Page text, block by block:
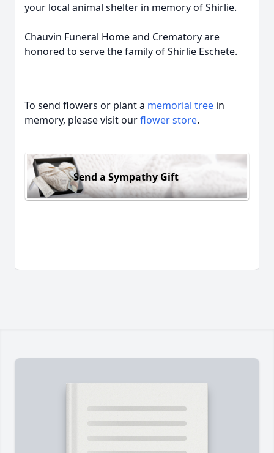
your local animal shelter in memory of Shirlie.
Chauvin Funeral Home and Crematory are
honored to serve the family of Shirlie Eschete.
To send flowers or plant a memorial tree in
memory, please visit ourflower store.
Send a Sympathy Gift